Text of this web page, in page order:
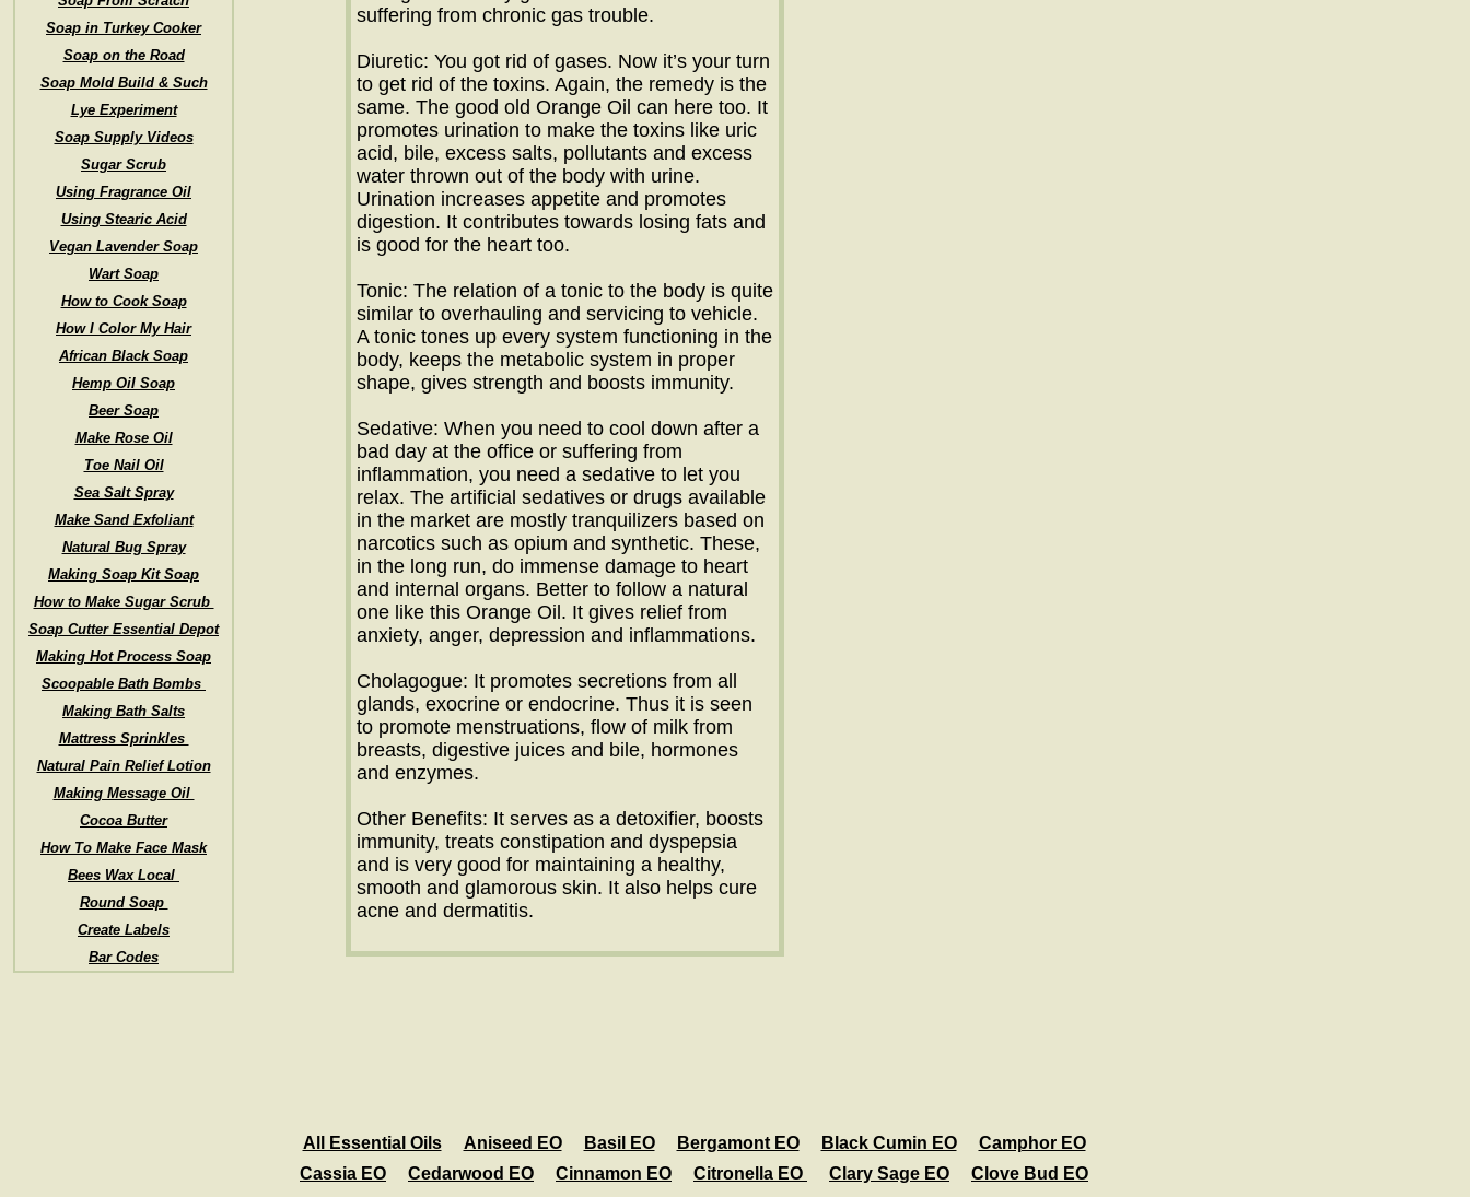
Soap in Turkey Cooker
Soap on the Road
Soap Mold Build & Such
Lye Experiment
Soap Supply Videos
Sugar Scrub
Using Fragrance Oil
Using Stearic Acid
Vegan Lavender Soap
Wart Soap
How to Cook Soap
How I Color My Hair
African Black Soap
Hemp Oil Soap
Beer Soap
Make Rose Oil
Toe Nail Oil
Sea Salt Spray
Make Sand Exfoliant
Natural Bug Spray
Making Soap Kit Soap
How to Make Sugar Scrub
Soap Cutter Essential Depot
Making Hot Process Soap
Scoopable Bath Bombs
Making Bath Salts
Mattress Sprinkles
Natural Pain Relief Lotion
Making Message Oil
Cocoa Butter
How To Make Face Mask
Bees Wax Local
Round Soap
Create Labels
Bar Codes
suffering from chronic gas trouble.
Diuretic: You got rid of gases. Now it’s your turn
to get rid of the toxins. Again, the remedy is the
same. The good old Orange Oil can here too. It
promotes urination to make the toxins like uric
acid, bile, excess salts, pollutants and excess
water thrown out of the body with urine.
Urination increases appetite and promotes
digestion. It contributes towards losing fats and
is good for the heart too.
Tonic: The relation of a tonic to the body is quite
similar to overhauling and servicing to vehicle.
A tonic tones up every system functioning in the
body, keeps the metabolic system in proper
shape, gives strength and boosts immunity.
Sedative: When you need to cool down after a
bad day at the office or suffering from
inflammation, you need a sedative to let you
relax. The artificial sedatives or drugs available
in the market are mostly tranquilizers based on
narcotics such as opium and synthetic. These,
in the long run, do immense damage to heart
and internal organs. Better to follow a natural
one like this Orange Oil. It gives relief from
anxiety, anger, depression and inflammations.
Cholagogue: It promotes secretions from all
glands, exocrine or endocrine. Thus it is seen
to promote menstruations, flow of milk from
breasts, digestive juices and bile, hormones
and enzymes.
Other Benefits: It serves as a detoxifier, boosts
immunity, treats constipation and dyspepsia
and is very good for maintaining a healthy,
smooth and glamorous skin. It also helps cure
acne and dermatitis.
All Essential Oils Aniseed EO Basil EO Bergamont EO Black Cumin EO
Camphor EO
Cassia EO
Cedarwood EO Cinnamon EO Citronella EO Clary Sage EO
Clove Bud EO